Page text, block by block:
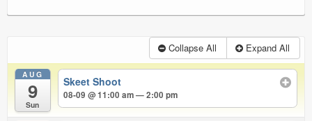
Collapse All Expand All
AUG
9
Sun
Skeet Shoot
08-09 @ 11:00 am — 2:00 pm